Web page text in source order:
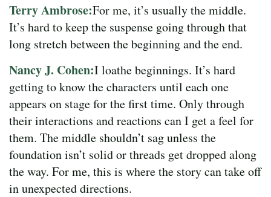
Terry Ambrose:For me, it’s usually the middle.
It’s hard to keep the suspense going through that
long stretch between the beginning and the end.
Nancy J. Cohen:I loathe beginnings. It’s hard
getting to know the characters until each one
appears on stage for the first time. Only through
their interactions and reactions can I get a feel for
them. The middle shouldn’t sag unless the
foundation isn’t solid or threads get dropped along
the way. For me, this is where the story can take off
in unexpected directions.